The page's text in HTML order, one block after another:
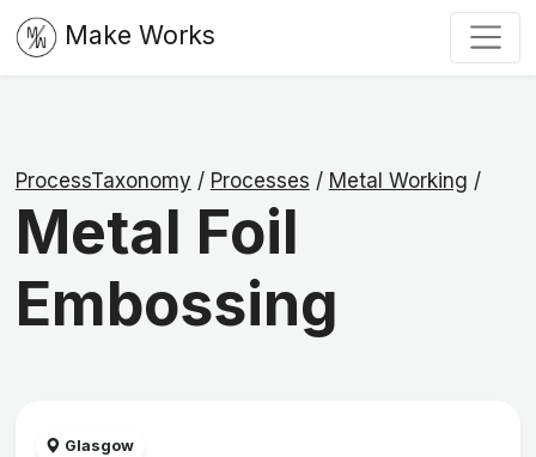
Make Works
ProcessTaxonomy / Processes / Metal Working /
Metal Foil
Embossing
Glasgow